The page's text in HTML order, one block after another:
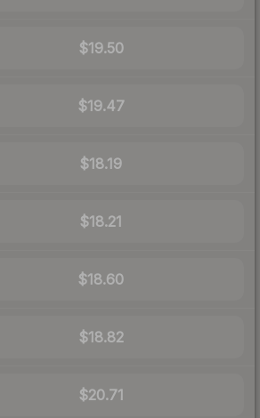
$19.50
$19.47
$18.19
$18.21
$18.60
$18.82
$20.71